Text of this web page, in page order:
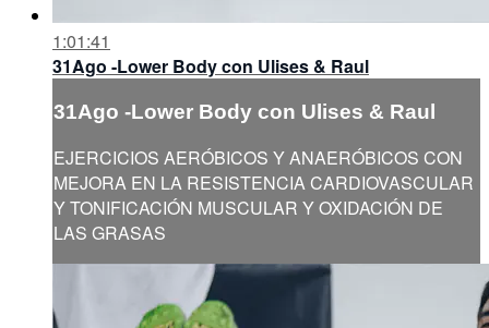
1:01:41
31Ago -Lower Body con Ulises & Raul
31Ago -Lower Body con Ulises & Raul
EJERCICIOS AERÓBICOS Y ANAERÓBICOS CON
MEJORA EN LA RESISTENCIA CARDIOVASCULAR
Y TONIFICACIÓN MUSCULAR Y OXIDACIÓN DE
LAS GRASAS